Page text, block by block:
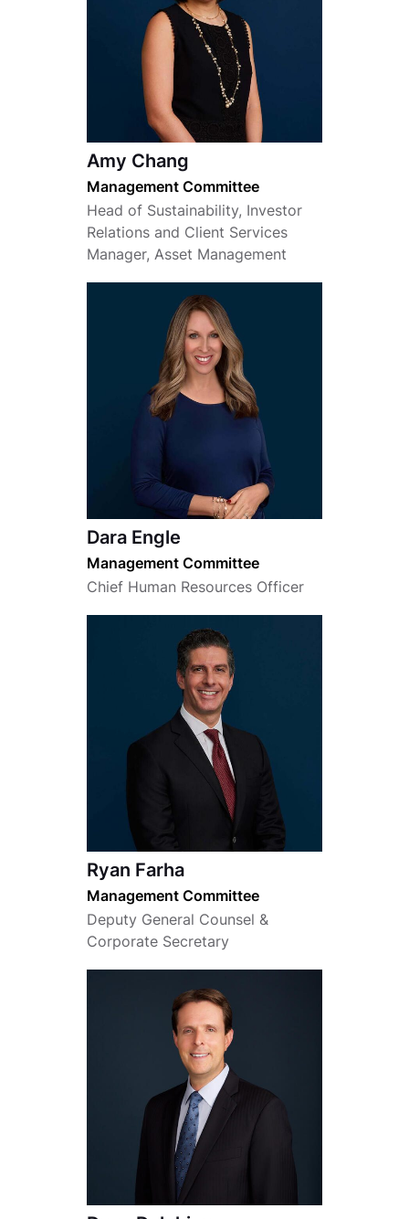
Amy Chang
Management Committee
Head of Sustainability, Investor
Relations and Client Services
Manager, Asset Management
Dara Engle
Management Committee
Chief Human Resources Officer
Ryan Farha
Management Committee
Deputy General Counsel &
Corporate Secretary